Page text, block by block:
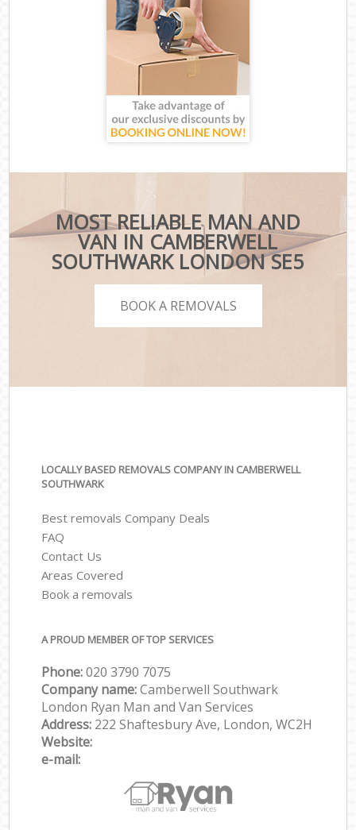
MOST RELIABLE MAN AND
VAN IN CAMBERWELL
SOUTHWARK LONDON SE5
BOOK A REMOVALS
LOCALLY BASED REMOVALS COMPANY IN CAMBERWELL
SOUTHWARK
Best removals Company Deals
FAQ
Contact Us
Areas Covered
Book a removals
A PROUD MEMBER OF TOP SERVICES
Phone:‎‎‎020 3790 7075
Company name:Camberwell Southwark
London Ryan Man and Van Services
Address: 222 Shaftesbury Ave, London, WC2H
Website:
e-mail: